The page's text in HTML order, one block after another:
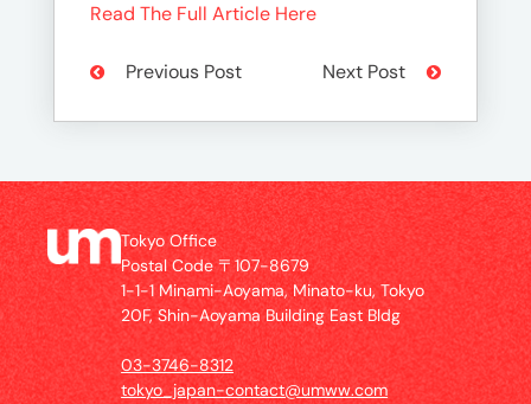
Read The Full Article Here
Previous Post Next Post
Tokyo Office
Postal Code 〒107-8679
1-1-1 Minami-Aoyama, Minato-ku, Tokyo
20F, Shin-Aoyama Building East Bldg
03-3746-8312
tokyo_japan-contact@umww.com